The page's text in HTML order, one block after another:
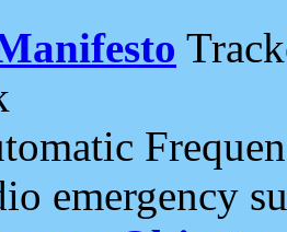
emergency